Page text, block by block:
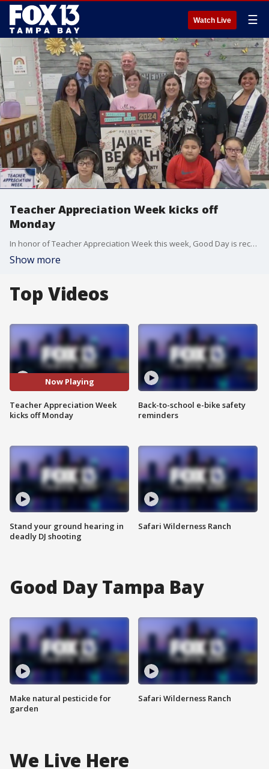
Watch Live ☰
Teacher Appreciation Week kicks off
Monday
In honor of Teacher Appreciation Week this week, Good Day is recognizing some great educators in the Tampa Bay area.
Show more
Top Videos
Now Playing
Teacher Appreciation Week
kicks off Monday
Stand your ground hearing in
deadly DJ shooting
Back-to-school e-bike safety
reminders
Safari Wilderness Ranch
Good Day Tampa Bay
Make natural pesticide for
garden
Safari Wilderness Ranch
We Live Here